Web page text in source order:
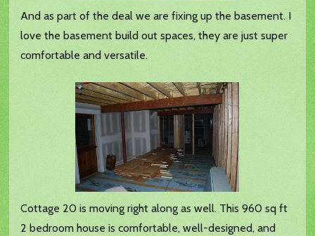
And as part of the deal we are fixing up the basement. I
love the basement build out spaces, they are just super
comfortable and versatile.
Cottage 20 is moving right along as well. This 960 sq ft
2 bedroom house is comfortable, well-designed, and